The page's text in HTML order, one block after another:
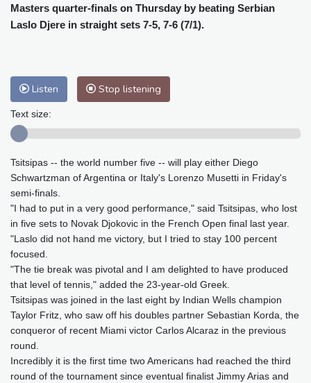
Cleveland
22 °C New York
28 °C
Baltimore
25 °C Philadelphia
Melbourne
25 °C
Adelaide
19 °C
Perth
Honolulu
26 °C Sydney
18 °C
Johannesburg
10 °C Dubai
39 °C
Mumbai
28 °C Zürich
16 °C
Tokyo
Delhi
29 °C Beijing
37 °C
Riyadh
37 °C Prague
19 °C
Pennsylvania
Manama
36 °C Warsaw
21 °C
Stockholm
15 °C
Masters quarter-finals on Thursday by beating Serbian
Laslo Djere in straight sets 7-5, 7-6 (7/1).
Listen Stop listening
Text size:
Tsitsipas -- the world number five -- will play either Diego
Schwartzman of Argentina or Italy's Lorenzo Musetti in Friday's
semi-finals.
"I had to put in a very good performance," said Tsitsipas, who lost
in five sets to Novak Djokovic in the French Open final last year.
"Laslo did not hand me victory, but I tried to stay 100 percent
focused.
"The tie break was pivotal and I am delighted to have produced
that level of tennis," added the 23-year-old Greek.
Tsitsipas was joined in the last eight by Indian Wells champion
Taylor Fritz, who saw off his doubles partner Sebastian Korda, the
conqueror of recent Miami victor Carlos Alcaraz in the previous
round.
Incredibly it is the first time two Americans had reached the third
round of the tournament since eventual finalist Jimmy Arias and